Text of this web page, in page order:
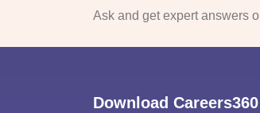
Ask and get expert answers
Download